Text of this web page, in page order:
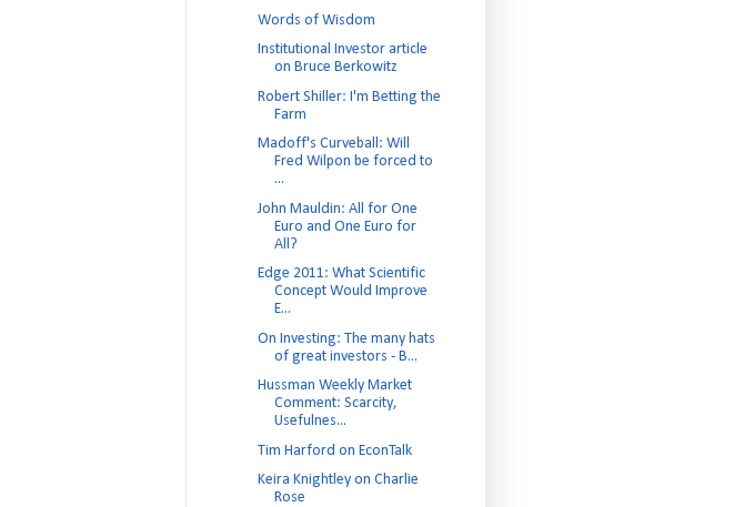
Words of Wisdom
Institutional Investor article
on Bruce Berkowitz
Robert Shiller: I'm Betting the
Farm
Madoff's Curveball: Will
Fred Wilpon be forced to
...
John Mauldin: All for One
Euro and One Euro for
All?
Edge 2011: What Scientific
Concept Would Improve
E...
On Investing: The many hats
of great investors - B...
Hussman Weekly Market
Comment: Scarcity,
Usefulnes...
Tim Harford on EconTalk
Keira Knightley on Charlie
Rose